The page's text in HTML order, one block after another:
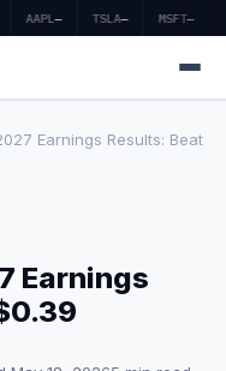
AAPL— TSLA— MSFT—
Earnings Results: Beat
Earnings